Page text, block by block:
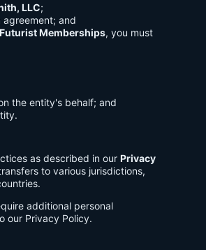
LLC;
and
Futurist Memberships, you must
the entity's behalf; and
as described in our Privacy
to various jurisdictions,
additional personal
our Privacy Policy.